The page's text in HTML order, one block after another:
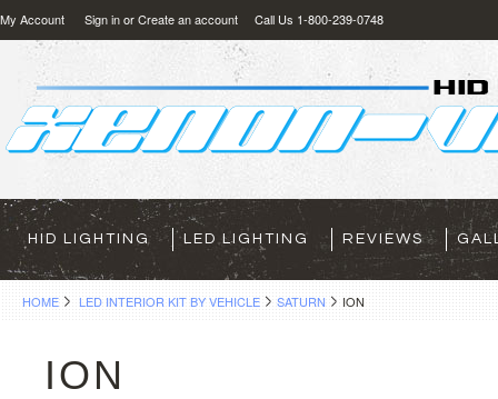
My Account Sign inorCreate an account Call Us 1-800-239-0748
HID LIGHTING LED LIGHTING REVIEWS
HOME LED INTERIOR KIT BY VEHICLE SATURN ION
ION